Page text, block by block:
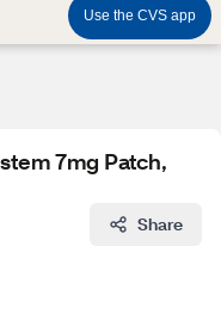
Use the CVS app
7mg Patch,
Share